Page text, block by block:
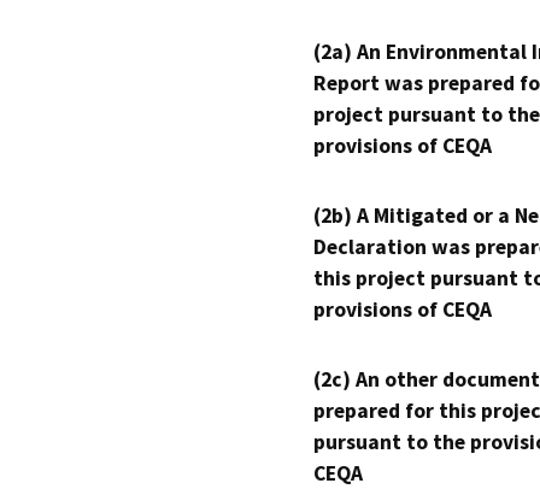
(2a) An Environmental
Report was prepared
project pursuant to the
provisions of CEQA
(2b) A Mitigated or a
Declaration was
this project pursuant
provisions of CEQA
(2c) An other
prepared for this
pursuant to the
CEQA